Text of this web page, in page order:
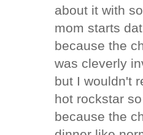
about it with
mom starts
because the
was cleverly
but I wouldn't
hot rockstar
because the